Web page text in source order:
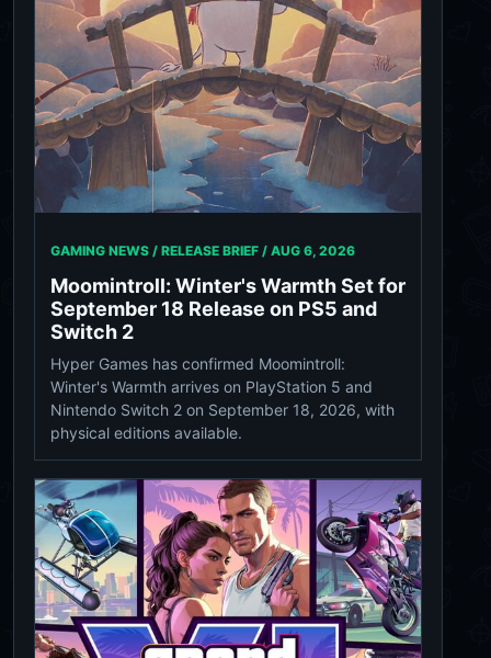
GAMING NEWS / RELEASE BRIEF / AUG 6, 2026
Moomintroll: Winter's Warmth Set for
September 18 Release on PS5 and
Switch 2
Hyper Games has confirmed Moomintroll:
Winter's Warmth arrives on PlayStation 5 and
Nintendo Switch 2 on September 18, 2026, with
physical editions available.